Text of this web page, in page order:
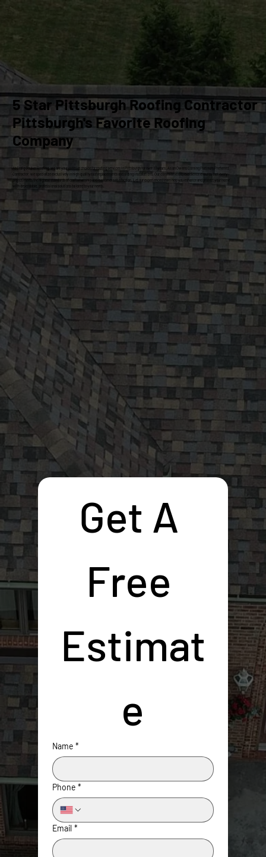
5 Star Pittsburgh Roofing Contractor
Pittsburgh's Favorite Roofing
Company
At Craig Gouker Roofing, we are your premier choice for roofing services in Pittsburgh for over 33 years. As an Owens Corning Platinum Preferred
Contractor, we specialize exclusively in high-quality roof replacements and siding installations. Our commitment to excellence ensures that every
project meets the highest standards of craftsmanship and customer satisfaction. Let our experienced team help you enhance and protect your home
with dependable, professional solutions tailored to your needs.
Get A
Free
Estimat
e
Name *
Phone *
Email *